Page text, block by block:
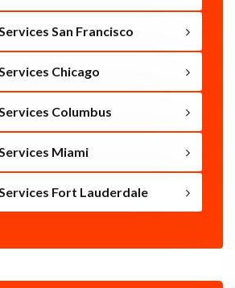
San Francisco
Chicago
Columbus
Miami
Fort Lauderdale